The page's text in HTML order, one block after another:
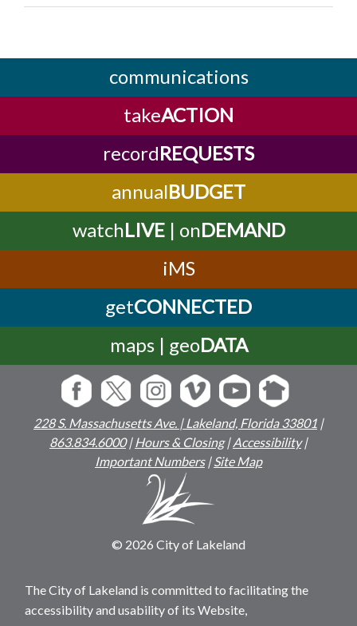
communications
takeACTION
recordREQUESTS
annualBUDGET
watchLIVE| onDEMAND
iMS
getCONNECTED
maps | geoDATA
228 S. Massachusetts Ave. | Lakeland, Florida 33801 |
863.834.6000|Hours & Closing|Accessibility|
Important Numbers|Site Map
© 2026 City of Lakeland
The City of Lakeland is committed to facilitating the
accessibility and usability of its Website,